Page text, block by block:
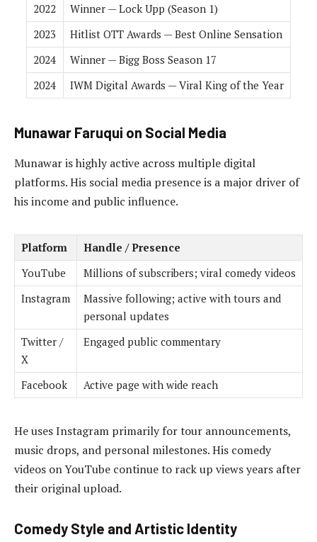
2022
Winner — Lock Upp (Season 1)
2023
Hitlist OTT Awards — Best Online Sensation
2024
Winner — Bigg Boss Season 17
2024
IWM Digital Awards — Viral King of the Year
Munawar Faruqui on Social Media
Munawar is highly active across multiple digital
platforms. His social media presence is a major driver of
his income and public influence.
Platform
Handle / Presence
YouTube
Millions of subscribers; viral comedy videos
Instagram
Massive following; active with tours and
personal updates
Twitter /
X
Engaged public commentary
Facebook Active page with wide reach
He uses Instagram primarily for tour announcements,
music drops, and personal milestones. His comedy
videos on YouTube continue to rack up views years after
their original upload.
Comedy Style and Artistic Identity